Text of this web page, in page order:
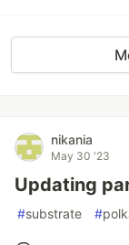
nikania
May 30 '23
Updating
#substrate #